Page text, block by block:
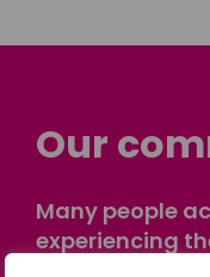
Our
Many people
experiencing